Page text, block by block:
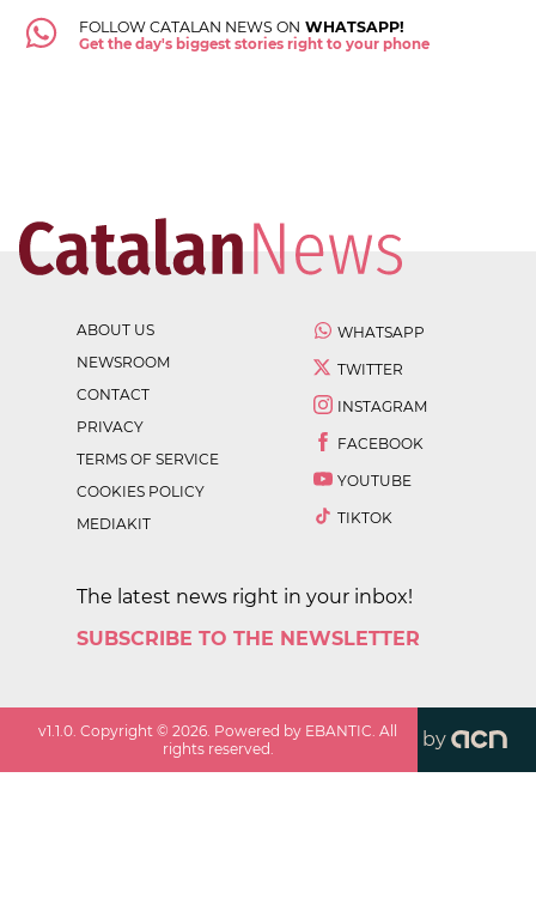
FOLLOW CATALAN NEWS ON WHATSAPP!
Get the day's biggest stories right to your phone
ABOUT US
NEWSROOM
CONTACT
PRIVACY
TERMS OF SERVICE
COOKIES POLICY
MEDIAKIT
WHATSAPP
TWITTER
INSTAGRAM
FACEBOOK
YOUTUBE
TIKTOK
The latest news right in your inbox!
SUBSCRIBE TO THE NEWSLETTER
v1.1.0 . Copyright ©2026 . Powered by EBANTIC. All
rights reserved.
by